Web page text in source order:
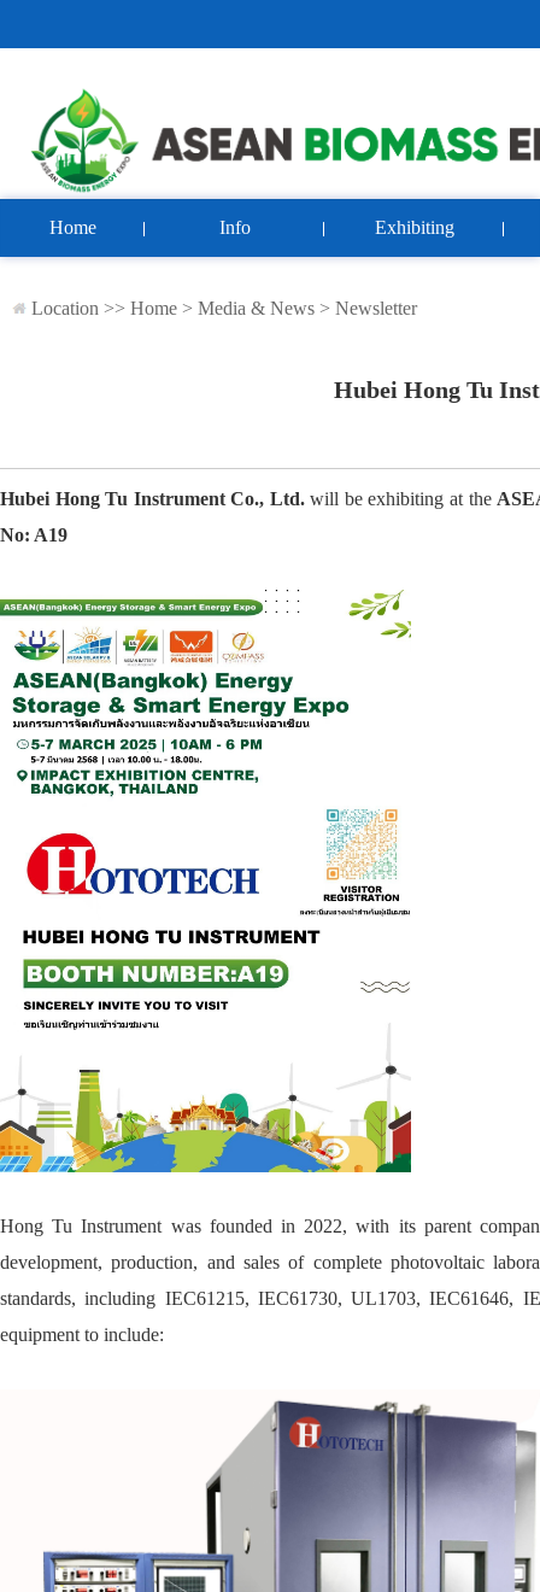
Home Info Exhibiting
Location >> Home > Media & News > Newsletter
Hubei Hong Tu
Hubei Hong Tu Instrument Co., Ltd.will be exhibiting at the
No: A19
Hong Tu Instrument was founded in 2022, with its parent
development, production, and sales of complete photovoltaic
standards, including IEC61215, IEC61730, UL1703, IEC61646,
equipment to include: